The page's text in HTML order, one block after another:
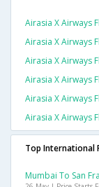
Airasia X Airways
Airasia X Airways
Airasia X Airways
Airasia X Airways
Airasia X Airways
Airasia X Airways
Top International
Mumbai To San